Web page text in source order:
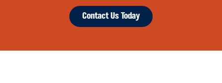
Contact Us Today